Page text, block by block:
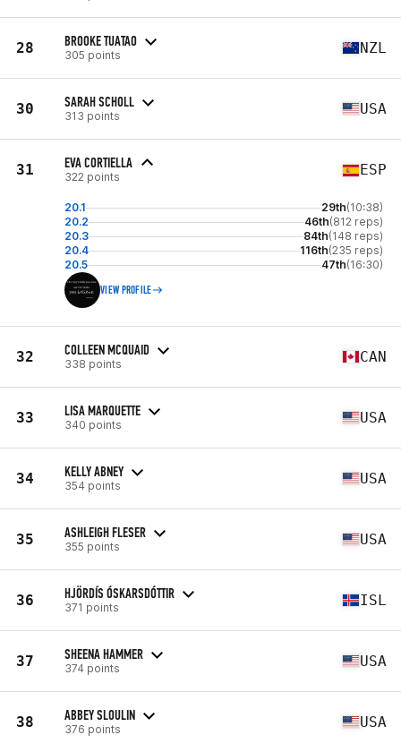
28 BROOKE TUATAO
305 points NZL
30 SARAH SCHOLL
313 points USA
31 EVA CORTIELLA
322 points ESP
20.1 29th(10:38)
20.2
46th(812 reps)
20.3
84th(148 reps)
20.4
116th(235 reps)
20.5
47th(16:30)
VIEW PROFILE
32 COLLEEN MCQUAID
338 points CAN
33 LISA MARQUETTE
340 points USA
34 KELLY ABNEY
354 points USA
35 ASHLEIGH FLESER
355 points USA
36 HJÖRDÍS ÓSKARSDÓTTIR
371 points ISL
37 SHEENA HAMMER
374 points USA
38 ABBEY SLOULIN
376 points USA